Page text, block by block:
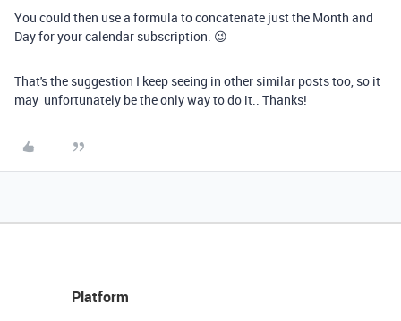
You could then use a formula to concatenate just the Month and
Day for your calendar subscription. 😉
That's the suggestion I keep seeing in other similar posts too, so it
may unfortunately be the only way to do it.. Thanks!
Platform